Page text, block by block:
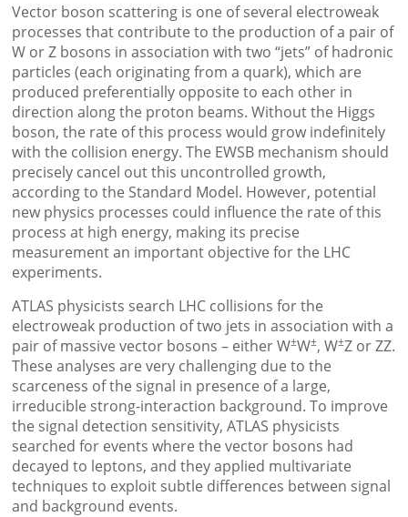
Vector boson scattering is one of several electroweak
processes that contribute to the production of a pair of
W or Z bosons in association with two “jets” of hadronic
particles (each originating from a quark), which are
produced preferentially opposite to each other in
direction along the proton beams. Without the Higgs
boson, the rate of this process would grow indefinitely
with the collision energy. The EWSB mechanism should
precisely cancel out this uncontrolled growth,
according to the Standard Model. However, potential
new physics processes could influence the rate of this
process at high energy, making its precise
measurement an important objective for the LHC
experiments.
ATLAS physicists search LHC collisions for the
electroweak production of two jets in association with a
pair of massive vector bosons – either W±W±, W±Z or ZZ.
These analyses are very challenging due to the
scarceness of the signal in presence of a large,
irreducible strong-interaction background. To improve
the signal detection sensitivity, ATLAS physicists
searched for events where the vector bosons had
decayed to leptons, and they applied multivariate
techniques to exploit subtle differences between signal
and background events.